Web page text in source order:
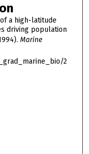
a high-latitude
driving population
Marine
2